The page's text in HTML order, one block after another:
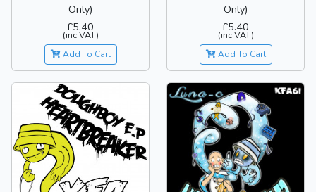
Only)
£5.40
(inc VAT)
Add To Cart
Only)
£5.40
(inc VAT)
Add To Cart